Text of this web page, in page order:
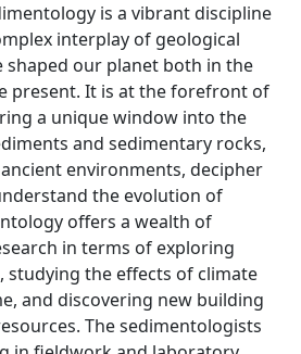
is a vibrant discipline
interplay of geological
shaped our planet both in the
present. It is at the forefront of
a unique window into the
and sedimentary rocks,
environments, decipher
the evolution of
offers a wealth of
in terms of exploring
studying the effects of climate
and discovering new building
The sedimentologists